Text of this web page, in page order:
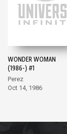
WONDER WOMAN
(1986-) #1
Perez
Oct 14, 1986